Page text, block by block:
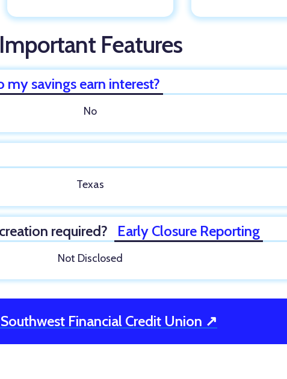
Important Features
my savings earn interest?
No
Texas
required? Early Closure Reporting
Not Disclosed
Financial Credit Union ↗